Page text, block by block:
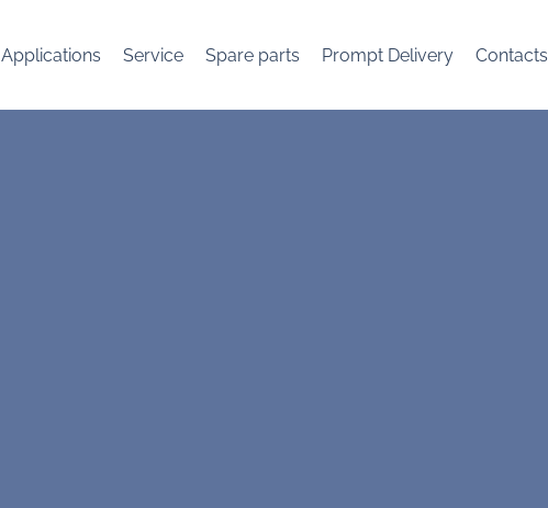
Applications Service Spare parts Prompt Delivery Contacts